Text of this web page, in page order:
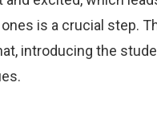
is a crucial step.
introducing the